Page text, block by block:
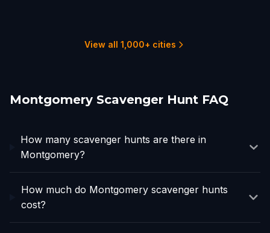
View all 1,000+ cities
Montgomery Scavenger Hunt FAQ
How many scavenger hunts are there in
Montgomery?
How much do Montgomery scavenger hunts
cost?